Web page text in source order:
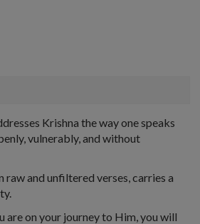
Krishna the way one speaks
vulnerably, and without
raw and unfiltered verses, carries a
are on your journey to Him, you will